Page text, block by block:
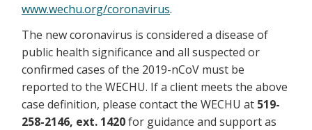
www.wechu.org/coronavirus.
The new coronavirus is considered a disease of
public health significance and all suspected or
confirmed cases of the 2019-nCoV must be
reported to the WECHU. If a client meets the above
case definition, please contact the WECHU at 519-
258-2146, ext. 1420for guidance and support as